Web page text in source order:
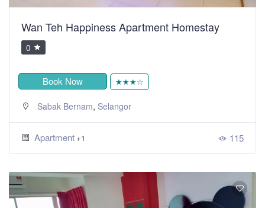
Wan Teh Happiness Apartment Homestay
0
Book Now ★★★☆
Sabak Bernam, Selangor
Apartment +1 115